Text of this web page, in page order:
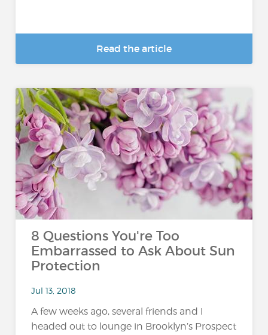
Read the article
8 Questions You're Too
Embarrassed to Ask About Sun
Protection
Jul 13, 2018
A few weeks ago, several friends and I
headed out to lounge in Brooklyn’s Prospect